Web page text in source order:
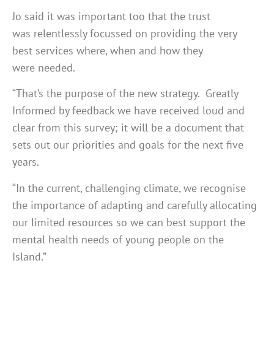
Jo said it was important too that the trust
was relentlessly focussed on providing the very
best services where, when and how they
were needed.
“That’s the purpose of the new strategy. Greatly
Informed by feedback we have received loud and
clear from this survey; it will be a document that
sets out our priorities and goals for the next five
years.
“In the current, challenging climate, we recognise
the importance of adapting and carefully allocating
our limited resources so we can best support the
mental health needs of young people on the
Island.”